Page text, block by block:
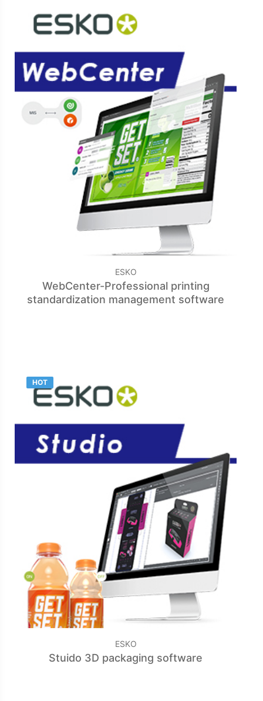
ESKO
WebCenter-Professional printing
standardization management software
HOT
ESKO
Stuido 3D packaging software